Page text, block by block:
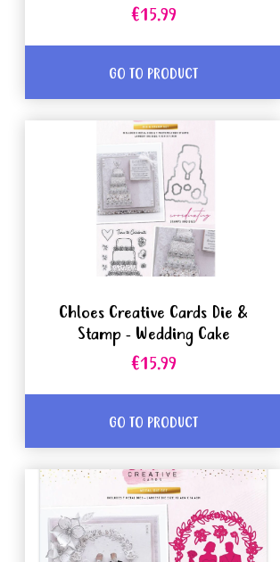
€15.99
GO TO PRODUCT
Chloes Creative Cards Die &
Stamp - Wedding Cake
€15.99
GO TO PRODUCT